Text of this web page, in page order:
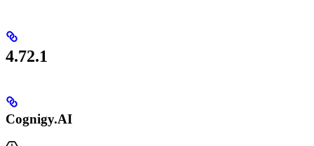
4.72.1
Cognigy.AI